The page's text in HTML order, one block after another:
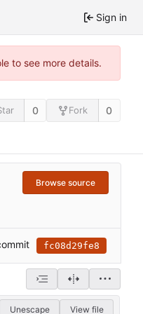
Sign in
to see more details.
0 Fork 0
Browse source
fc08d29fe8
Unescape View file